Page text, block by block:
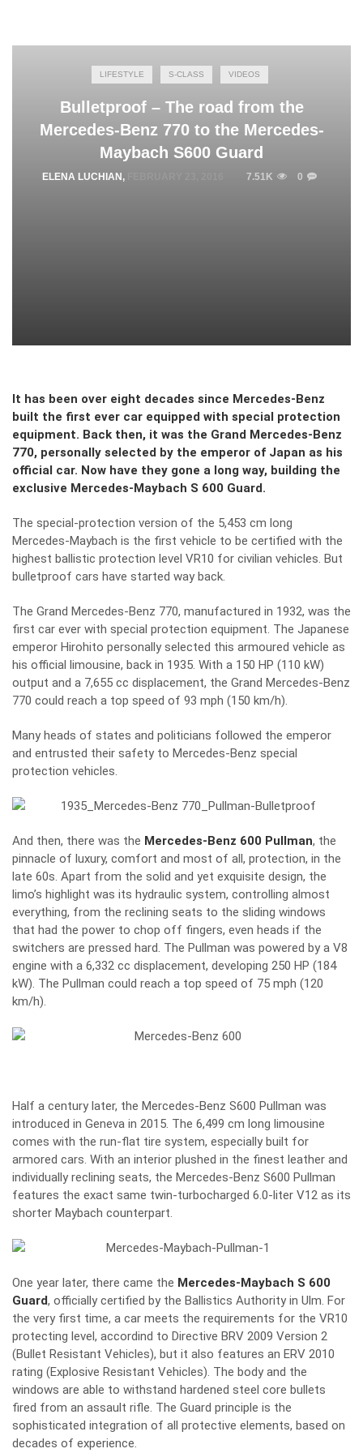
LIFESTYLE S-CLASS VIDEOS
Bulletproof – The road from the
Mercedes-Benz 770 to the Mercedes-
Maybach S600 Guard
ELENA LUCHIAN , 7.51K 0
It has been over eight decades since Mercedes-Benz
built the first ever car equipped with special protection
equipment. Back then, it was the Grand Mercedes-Benz
770, personally selected by the emperor of Japan as his
official car. Now have they gone a long way, building the
exclusive Mercedes-Maybach S 600 Guard.
The special-protection version of the 5,453 cm long
Mercedes-Maybach is the first vehicle to be certified with the
highest ballistic protection level VR10 for civilian vehicles. But
bulletproof cars have started way back.
The Grand Mercedes-Benz 770, manufactured in 1932, was the
first car ever with special protection equipment. The Japanese
emperor Hirohito personally selected this armoured vehicle as
his official limousine, back in 1935. With a 150 HP (110 kW)
output and a 7,655 cc displacement, the Grand Mercedes-Benz
770 could reach a top speed of 93 mph (150 km/h).
Many heads of states and politicians followed the emperor
and entrusted their safety to Mercedes-Benz special
protection vehicles.
And then, there was the Mercedes-Benz 600 Pullman, the
pinnacle of luxury, comfort and most of all, protection, in the
late 60s. Apart from the solid and yet exquisite design, the
limo’s highlight was its hydraulic system, controlling almost
everything, from the reclining seats to the sliding windows
that had the power to chop off fingers, even heads if the
switchers are pressed hard. The Pullman was powered by a V8
engine with a 6,332 cc displacement, developing 250 HP (184
kW). The Pullman could reach a top speed of 75 mph (120
km/h).
Half a century later, the Mercedes-Benz S600 Pullman was
introduced in Geneva in 2015. The 6,499 cm long limousine
comes with the run-flat tire system, especially built for
armored cars. With an interior plushed in the finest leather and
individually reclining seats, the Mercedes-Benz S600 Pullman
features the exact same twin-turbocharged 6.0-liter V12 as its
shorter Maybach counterpart.
One year later, there came the Mercedes-Maybach S 600
Guard, officially certified by the Ballistics Authority in Ulm. For
the very first time, a car meets the requirements for the VR10
protecting level, accordind to Directive BRV 2009 Version 2
(Bullet Resistant Vehicles), but it also features an ERV 2010
rating (Explosive Resistant Vehicles). The body and the
windows are able to withstand hardened steel core bullets
fired from an assault rifle. The Guard principle is the
sophisticated integration of all protective elements, based on
decades of experience.